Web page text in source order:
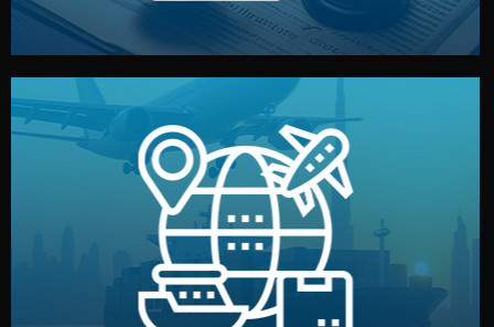
Logistics & Delivery
We manage transport from factory to your warehouse
— by sea, air, or rail — with customs clearance, insurance,
and all documentation included.